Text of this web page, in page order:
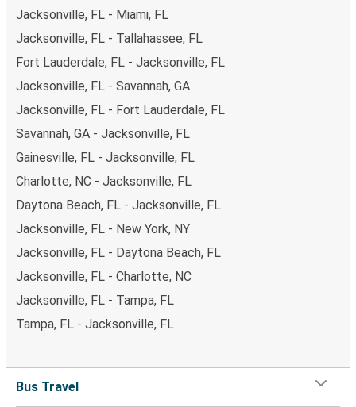
Jacksonville, FL - Miami, FL
Jacksonville, FL - Tallahassee, FL
Fort Lauderdale, FL - Jacksonville, FL
Jacksonville, FL - Savannah, GA
Jacksonville, FL - Fort Lauderdale, FL
Savannah, GA - Jacksonville, FL
Gainesville, FL - Jacksonville, FL
Charlotte, NC - Jacksonville, FL
Daytona Beach, FL - Jacksonville, FL
Jacksonville, FL - New York, NY
Jacksonville, FL - Daytona Beach, FL
Jacksonville, FL - Charlotte, NC
Jacksonville, FL - Tampa, FL
Tampa, FL - Jacksonville, FL
Bus Travel